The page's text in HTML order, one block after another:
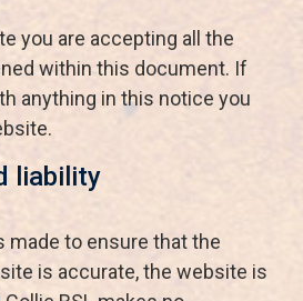
you are accepting all the
within this document. If
anything in this notice you
liability
made to ensure that the
is accurate, the website is